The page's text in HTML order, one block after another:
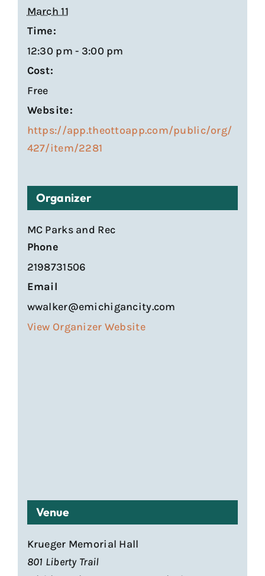
March 11
Time:
12:30 pm - 3:00 pm
Cost:
Free
Website:
https://app.theottoapp.com/public/org/
427/item/2281
Organizer
MC Parks and Rec
Phone
2198731506
Email
wwalker@emichigancity.com
View Organizer Website
Venue
Krueger Memorial Hall
801 Liberty Trail